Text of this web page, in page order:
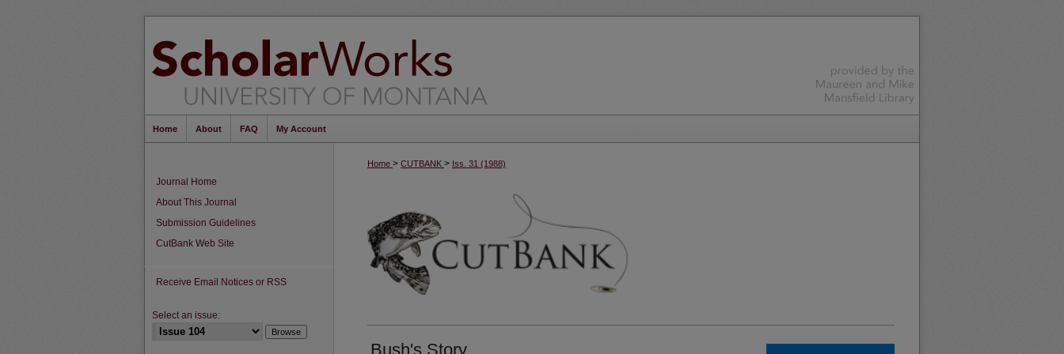
Home About FAQ My Account
Home > CUTBANK > Iss. 31 (1988)
Bush's Story
Journal Home
About This Journal
Submission Guidelines
CutBank Web Site
Receive Email Notices or RSS
Select an issue: